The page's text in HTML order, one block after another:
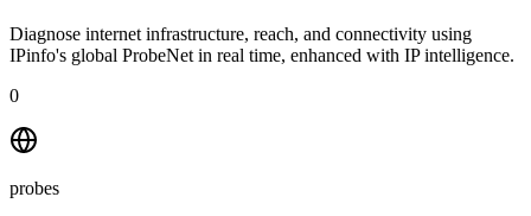
Diagnose internet infrastructure, reach, and connectivity using
IPinfo's global ProbeNet in real time, enhanced with IP intelligence.
0
probes